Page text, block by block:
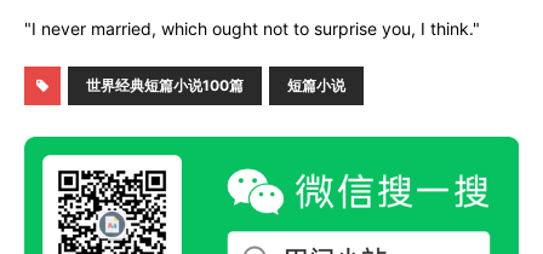
"I never married, which ought not to surprise you, I think."
世界经典短篇小说100篇 短篇小说